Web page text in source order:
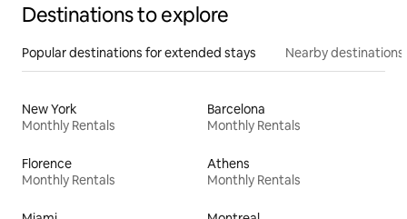
Destinations to explore
Popular destinations for extended stays Nearby destinations
New York
Monthly Rentals
Barcelona
Monthly Rentals
Florence
Monthly Rentals
Athens
Monthly Rentals